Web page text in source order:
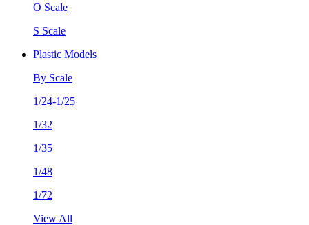
O Scale
S Scale
Plastic Models
By Scale
1/24-1/25
1/32
1/35
1/48
1/72
View All